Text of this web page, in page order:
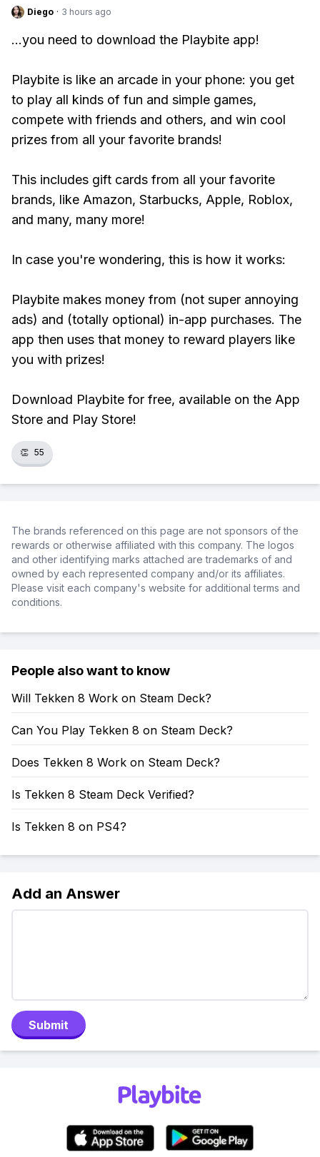
Diego · 3 hours ago
...you need to download the Playbite app!
Playbite is like an arcade in your phone: you get
to play all kinds of fun and simple games,
compete with friends and others, and win cool
prizes from all your favorite brands!
This includes gift cards from all your favorite
brands, like Amazon, Starbucks, Apple, Roblox,
and many, many more!
In case you're wondering, this is how it works:
Playbite makes money from (not super annoying
ads) and (totally optional) in-app purchases. The
app then uses that money to reward players like
you with prizes!
Download Playbite for free, available on the App
Store and Play Store!
👏 55
The brands referenced on this page are not sponsors of the
rewards or otherwise affiliated with this company. The logos
and other identifying marks attached are trademarks of and
owned by each represented company and/or its affiliates.
Please visit each company's website for additional terms and
conditions.
People also want to know
Will Tekken 8 Work on Steam Deck?
Can You Play Tekken 8 on Steam Deck?
Does Tekken 8 Work on Steam Deck?
Is Tekken 8 Steam Deck Verified?
Is Tekken 8 on PS4?
Add an Answer
Submit